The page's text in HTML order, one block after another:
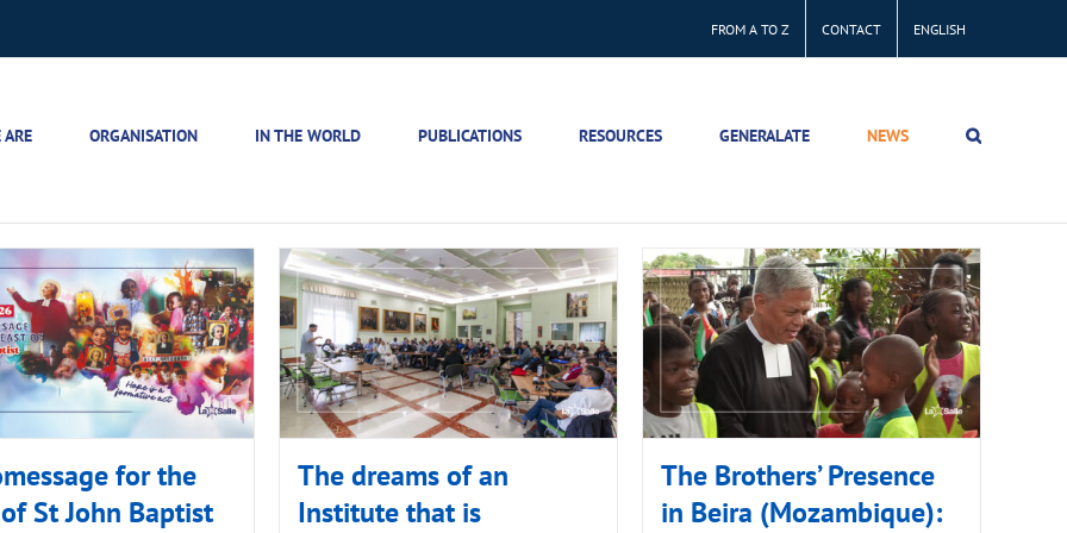
FROM A TO Z CONTACT ENGLISH
ORGANISATION IN THE WORLD PUBLICATIONS RESOURCES GENERALATE NEWS
for the
St John Baptist
The dreams of an
Institute that is
The Brothers’ Presence
in Beira (Mozambique):